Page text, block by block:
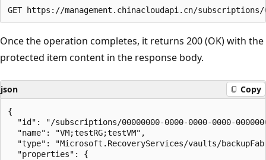
Once the operation completes, it returns 200 (OK) with the
protected item content in the response body.
json Copy
{
"id": "/subscriptions/00000000-0000-0000-0000-
  "name": "VM;testRG;testVM",
"type": "Microsoft.RecoveryServices/vaults/
  "properties": {